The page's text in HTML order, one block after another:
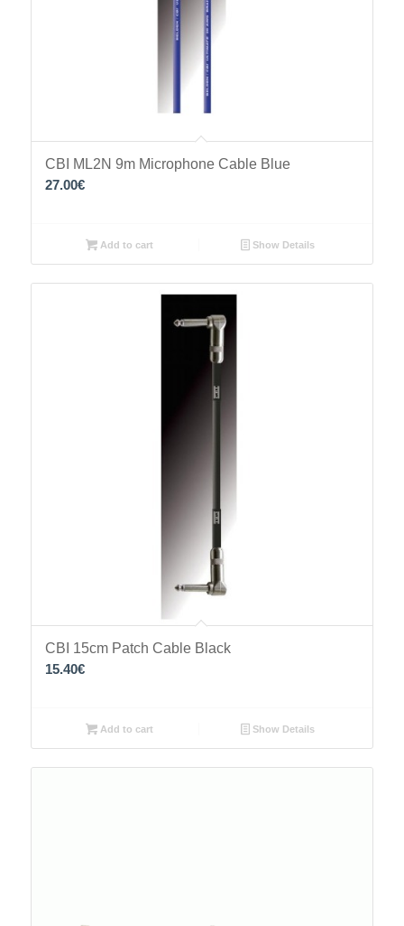
CBI ML2N 9m Microphone Cable Blue
27.00€
Add to cart Show Details
CBI 15cm Patch Cable Black
15.40€
Add to cart Show Details